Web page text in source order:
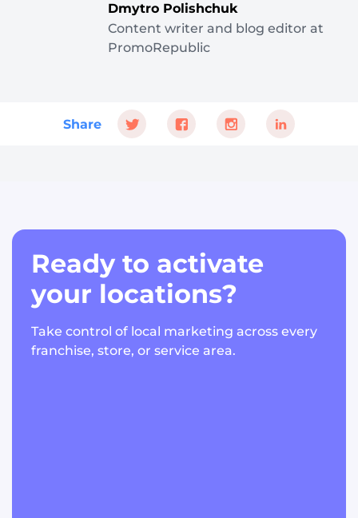
Dmytro Polishchuk
Content writer and blog editor at
PromoRepublic
Share
Ready to activate
your locations?
Take control of local marketing across every
franchise, store, or service area.